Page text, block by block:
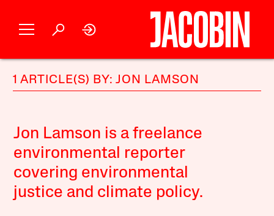
1 ARTICLE(S) BY: JON LAMSON
Jon Lamson is a freelance
environmental reporter
covering environmental
justice and climate policy.